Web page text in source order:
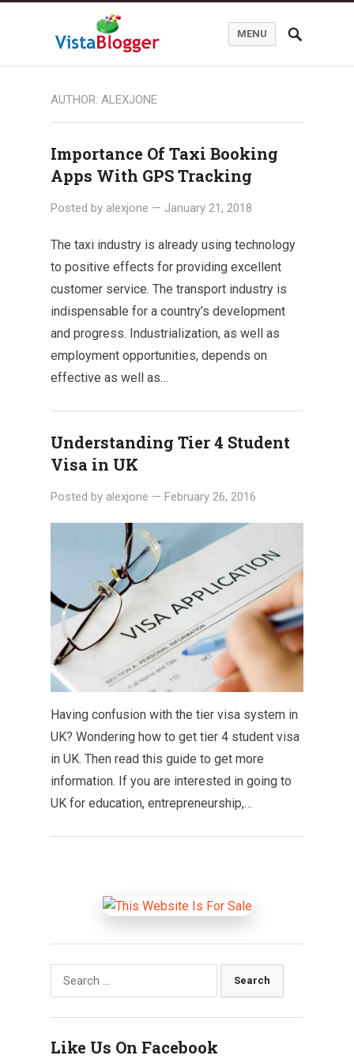
MENU
AUTHOR: ALEXJONE
Importance Of Taxi Booking
Apps With GPS Tracking
Posted by alexjone — January 21, 2018
The taxi industry is already using technology
to positive effects for providing excellent
customer service. The transport industry is
indispensable for a country’s development
and progress. Industrialization, as well as
employment opportunities, depends on
effective as well as…
Understanding Tier 4 Student
Visa in UK
Posted by alexjone — February 26, 2016
Having confusion with the tier visa system in
UK? Wondering how to get tier 4 student visa
in UK. Then read this guide to get more
information. If you are interested in going to
UK for education, entrepreneurship,…
Search
for:
Like Us On Facebook